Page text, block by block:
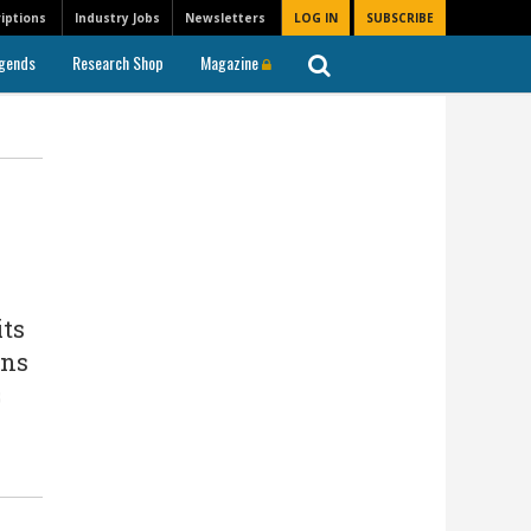
Newsletters LOG IN SUBSCRIBE
Industry Jobs
Research Shop Magazine